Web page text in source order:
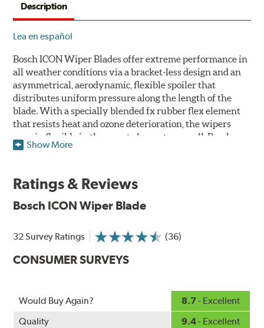
Description
Lea en español
Bosch ICON Wiper Blades offer extreme performance in
all weather conditions via a bracket-less design and an
asymmetrical, aerodynamic, flexible spoiler that
distributes uniform pressure along the length of the
blade. With a specially blended fx rubber flex element
that resists heat and ozone deterioration, the wipers
remain flexible in the worst elements, as well. Bosch
ICON's exclusive pre-installed weather shield connector
need for any adapters.
Designed without metal, plastic brackets, joints or
tension spring arcing technology that creates a fit that's
windshield. The customized fit produces a superior wipe
Original Equipment, and smooth, quiet operation thanks
to Bosch's Quiet Glide micro-finish wiping edge.
Show More
Ratings & Reviews
Bosch ICON Wiper Blade
32 Survey Ratings (36)
CONSUMER SURVEYS
Would Buy Again? 8.7- Excellent
Quality
9.4- Excellent